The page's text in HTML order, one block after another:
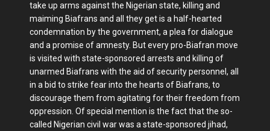
take up arms against the Nigerian state, killing and
maiming Biafrans and all they get is a half-hearted
condemnation by the government, a plea for dialogue
and a promise of amnesty. But every pro-Biafran move
is visited with state-sponsored arrests and killing of
unarmed Biafrans with the aid of security personnel, all
in a bid to strike fear into the hearts of Biafrans, to
discourage them from agitating for their freedom from
oppression. Of special mention is the fact that the so-
called Nigerian civil war was a state-sponsored jihad,